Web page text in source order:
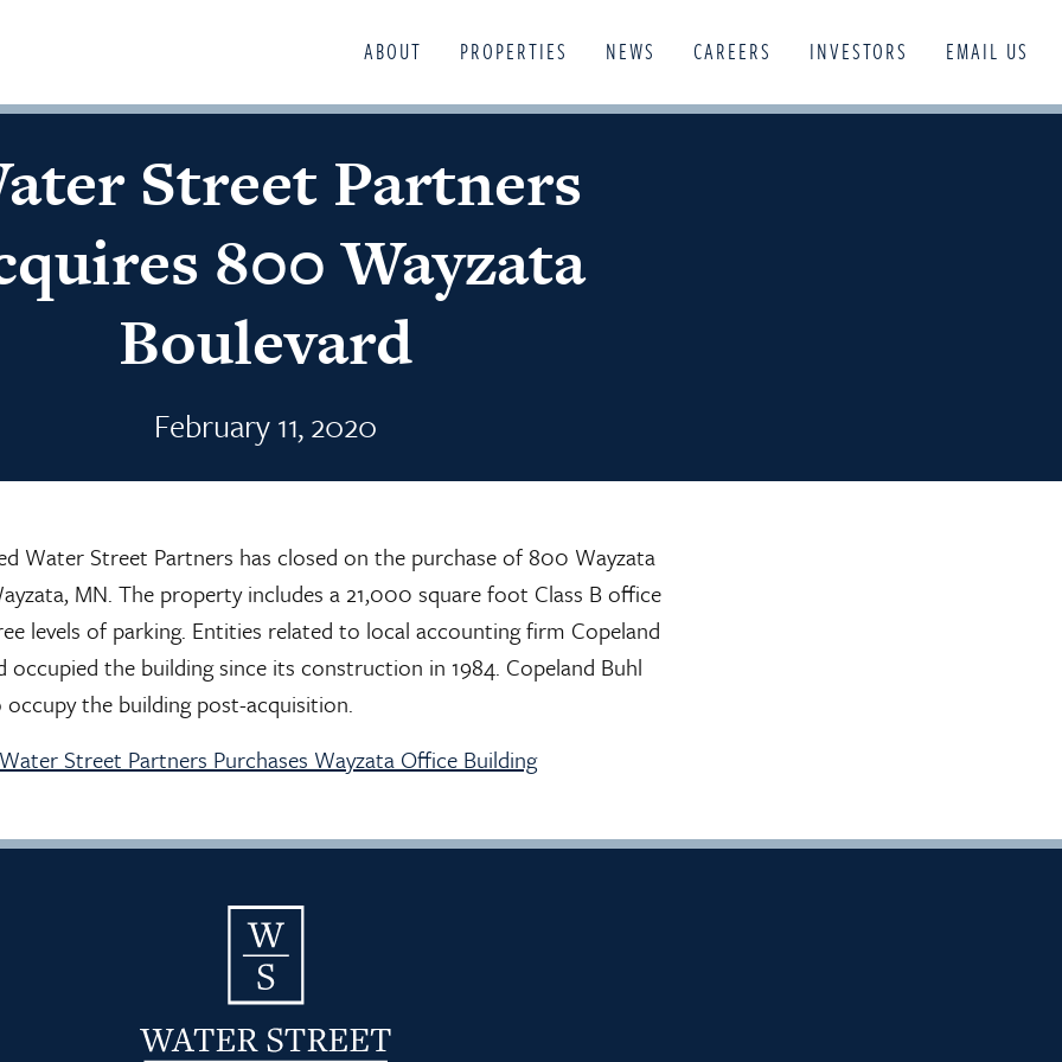
ABOUT PROPERTIES NEWS CAREERS INVESTORS EMAIL US
Street Partners
800 Wayzata
Boulevard
February 11, 2020
Water Street Partners has closed on the purchase of 800 Wayzata
MN. The property includes a 21,000 square foot Class B office
levels of parking. Entities related to local accounting firm Copeland
occupied the building since its construction in 1984. Copeland Buhl
the building post-acquisition.
Street Partners Purchases Wayzata Office Building